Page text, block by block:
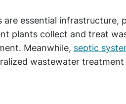
are essential
plants collect and treat
Meanwhile, septic
wastewater treatment